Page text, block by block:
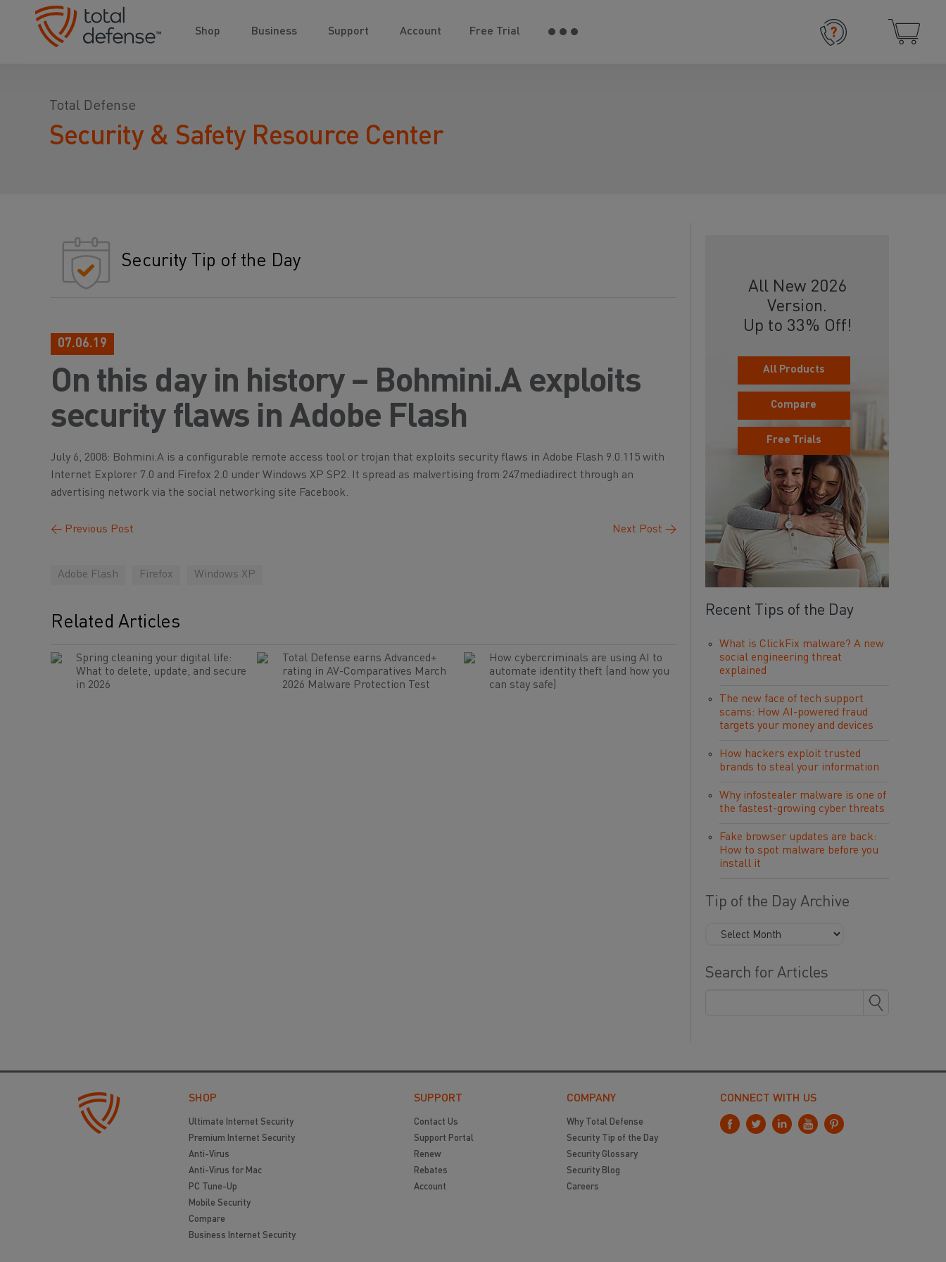
Shop Business Support Account Free Trial
Total Defense
Security & Safety Resource Center
Security Tip of the Day
07.06.19
On this day in history – Bohmini.A exploits
security flaws in Adobe Flash
July 6, 2008: Bohmini.A is a configurable remote access tool or trojan that exploits security flaws in Adobe Flash 9.0.115 with
Internet Explorer 7.0 and Firefox 2.0 under Windows XP SP2. It spread as malvertising from 247mediadirect through an
advertising network via the social networking site Facebook.
← Previous Post Next Post →
Adobe Flash Firefox Windows XP
Related Articles
Spring cleaning your digital life:
What to delete, update, and secure
in 2026
Total Defense earns Advanced+
rating in AV-Comparatives March
2026 Malware Protection Test
How cybercriminals are using AI to
automate identity theft (and how you
can stay safe)
All New 2026
Version.
Up to 33% Off!
All Products
Compare
Free Trials
Recent Tips of the Day
What is ClickFix malware? A new
social engineering threat
explained
The new face of tech support
scams: How AI-powered fraud
targets your money and devices
How hackers exploit trusted
brands to steal your information
Why infostealer malware is one of
the fastest-growing cyber threats
Fake browser updates are back:
How to spot malware before you
install it
Tip of the Day Archive
Search for Articles
SHOP
Ultimate Internet Security
Premium Internet Security
Anti-Virus
Anti-Virus for Mac
PC Tune-Up
Mobile Security
Compare
Business Internet Security
SUPPORT
Contact Us
Support Portal
Renew
Rebates
Account
COMPANY
Why Total Defense
Security Tip of the Day
Security Glossary
Security Blog
Careers
CONNECT WITH US